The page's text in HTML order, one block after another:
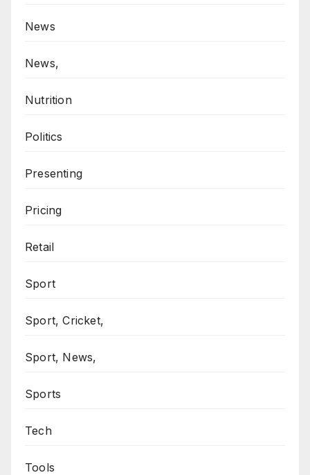
News
News,
Nutrition
Politics
Presenting
Pricing
Retail
Sport
Sport, Cricket,
Sport, News,
Sports
Tech
Tools